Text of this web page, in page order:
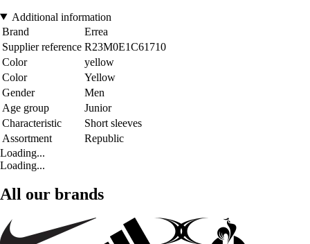
Additional information
Brand
Errea
Supplier reference R23M0E1C61710
Color
yellow
Color
Yellow
Gender
Men
Age group
Junior
Characteristic
Short sleeves
Assortment
Republic
Loading...
Loading...
All our brands